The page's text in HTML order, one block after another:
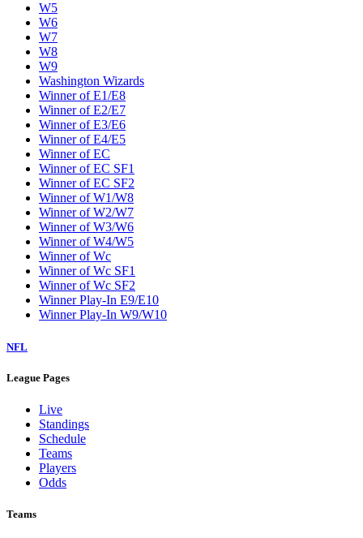
W5
W6
W7
W8
W9
Washington Wizards
Winner of E1/E8
Winner of E2/E7
Winner of E3/E6
Winner of E4/E5
Winner of EC
Winner of EC SF1
Winner of EC SF2
Winner of W1/W8
Winner of W2/W7
Winner of W3/W6
Winner of W4/W5
Winner of Wc
Winner of Wc SF1
Winner of Wc SF2
Winner Play-In E9/E10
Winner Play-In W9/W10
NFL
League Pages
Live
Standings
Schedule
Teams
Players
Odds
Teams